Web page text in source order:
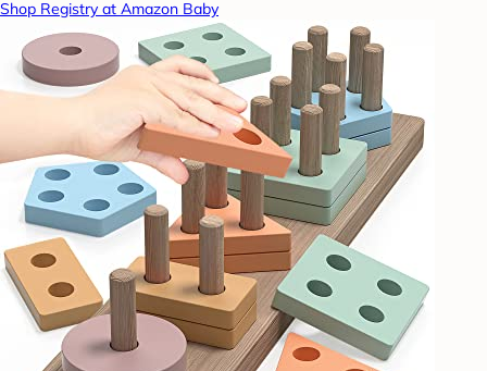
Shop Registry at Amazon Baby